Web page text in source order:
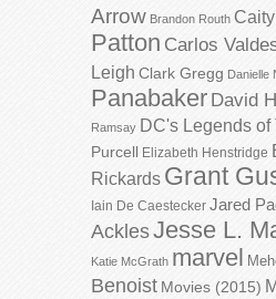
Arrow Brandon Routh
Patton Carlos
Leigh Clark Gregg Danielle
Panabaker David
Ramsay DC's Legends of
Purcell
Elizabeth Henstridge
Rickards Grant
Iain De Caestecker Jared
AcklesJesse L.
Katie McGrath marvel
Benoist Movies (2015)